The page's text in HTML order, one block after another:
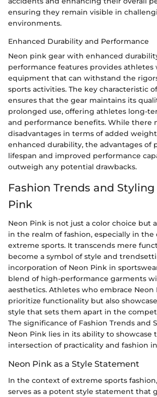
ensuring they remain visible in
environments.
Enhanced Durability and Performance
Neon pink gear with enhanced
performance features provides athletes
equipment that can withstand the
sports activities. The key characteristic
ensures that the gear maintains its
prolonged use, offering athletes long-
and performance benefits. While there
disadvantages in terms of added
enhanced durability, the advantages of
lifespan and improved performance
outweigh any potential drawbacks.
Fashion Trends and
Pink
Neon Pink is not just a color choice but
in the realm of fashion, especially in the
extreme sports. It transcends mere
become a symbol of style and
incorporation of Neon Pink in
blend of high-performance garments
aesthetics. Athletes who embrace
prioritize functionality but also
style that sets them apart in the
The significance of Fashion Trends and
Neon Pink lies in its ability to showcase
intersection of practicality and fashion
Neon Pink as a Style Statement
In the context of extreme sports
serves as a potent style statement that